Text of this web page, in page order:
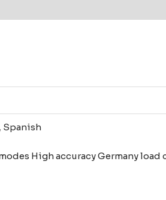
Spanish
High accuracy Germany load